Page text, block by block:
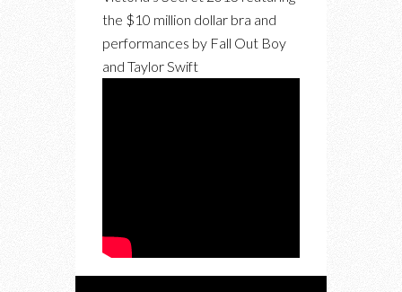
the $10 million dollar bra and
performances by Fall Out Boy
and Taylor Swift